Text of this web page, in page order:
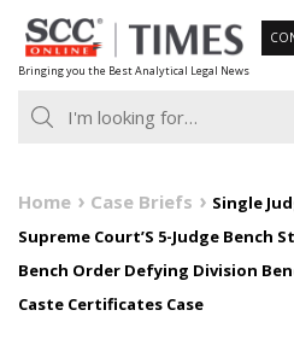
Skip
to
content
Bringing you the Best Analytical Legal News
Home Case Briefs
Single
Supreme Court’S 5-Judge Bench
Bench Order Defying Division
Caste Certificates Case